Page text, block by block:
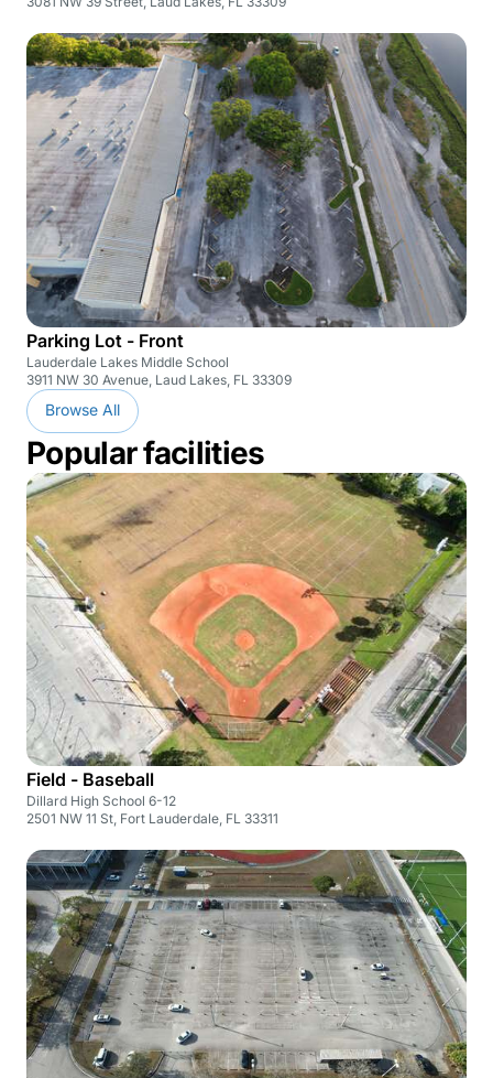
Parking Lot - Front
Lauderdale Lakes Middle School
3911 NW 30 Avenue, Laud Lakes, FL 33309
Browse All
Popular facilities
Field - Baseball
Dillard High School 6-12
2501 NW 11 St, Fort Lauderdale, FL 33311